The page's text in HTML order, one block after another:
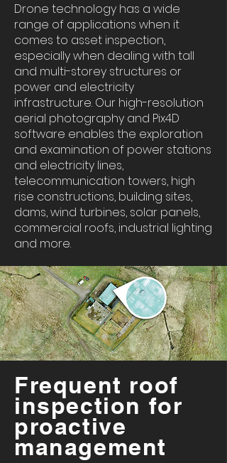
Drone technology has a wide
range of applications when it
comes to asset inspection,
especially when dealing with tall
and multi-storey structures or
power and electricity
infrastructure. Our high-resolution
aerial photography and Pix4D
software enables the exploration
and examination of power stations
and electricity lines,
telecommunication towers, high
rise constructions, building sites,
dams, wind turbines, solar panels,
commercial roofs, industrial lighting
and more.
Frequent roof
inspection for
proactive
management